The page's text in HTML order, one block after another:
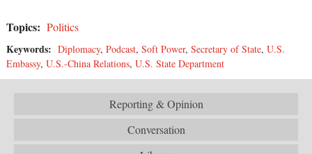
Topics: Politics
Keywords: Diplomacy, Podcast, Soft Power, Secretary of State, U.S.
Embassy, U.S.-China Relations, U.S. State Department
Reporting & Opinion
Conversation